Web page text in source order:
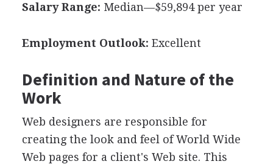
Salary Range: Median—$59,894 per year
Employment Outlook: Excellent
Definition and Nature of the
Work
Web designers are responsible for
creating the look and feel of World Wide
Web pages for a client's Web site. This